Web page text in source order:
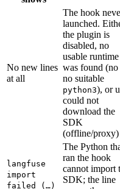
No new lines
at all
The hook
launched.
the plugin is
disabled, no
usable runtime
was found (no
no suitable
python3), or
could not
download the
SDK
(offline/proxy)
langfuse
import
failed (…)
The Python
ran the hook
cannot import
SDK; the line